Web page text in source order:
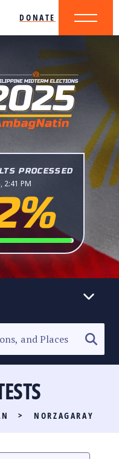
DONATE
PROCESSED
2:41 PM
> NORZAGARAY